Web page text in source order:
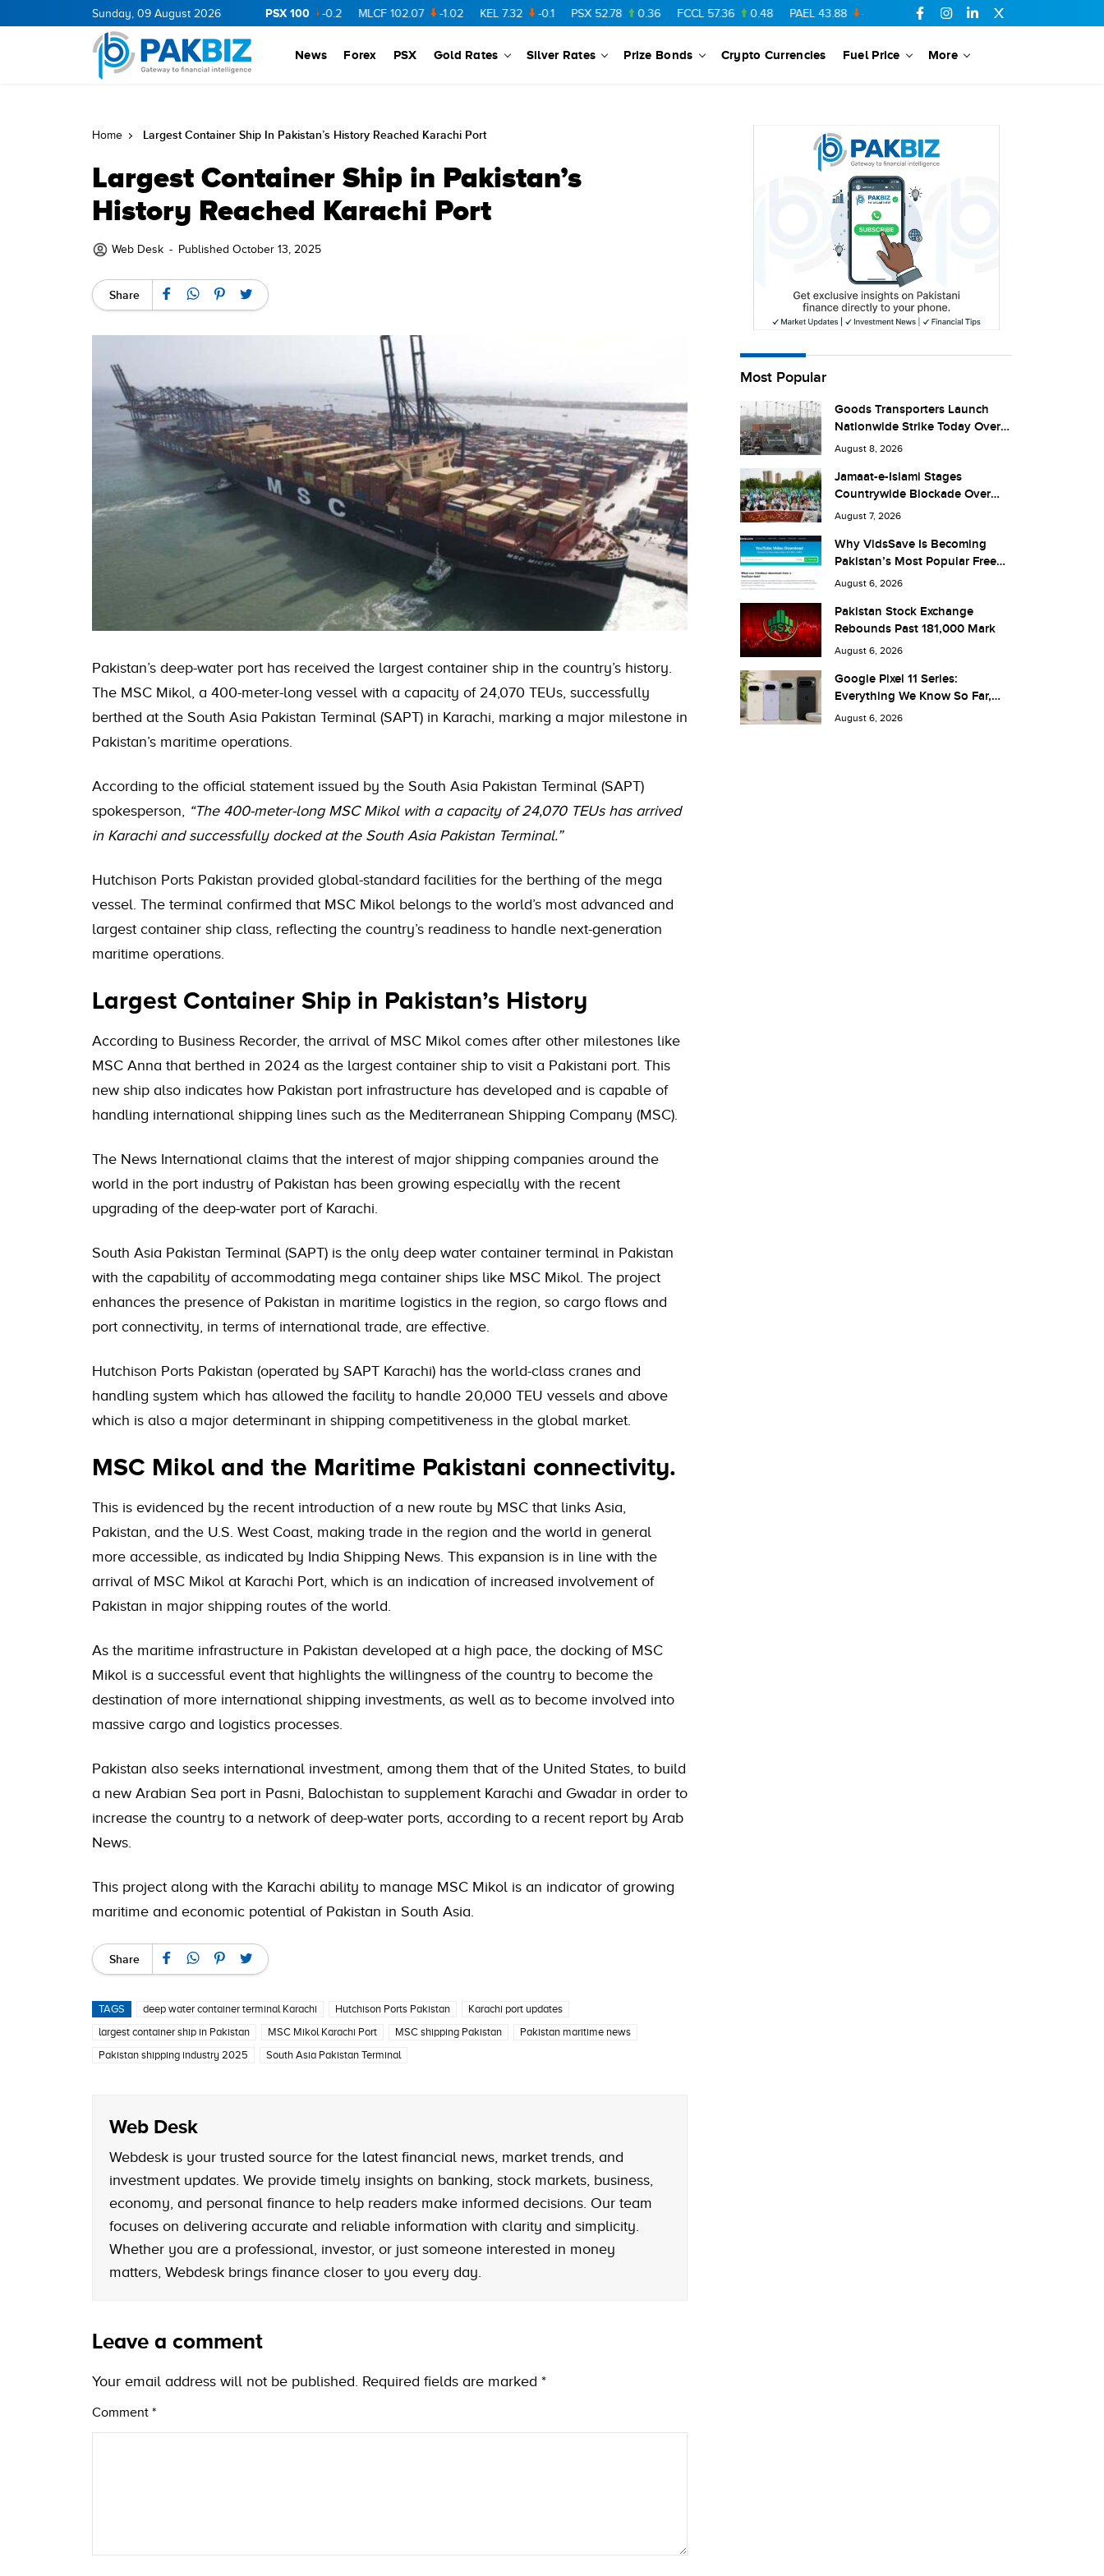
Sunday, 09 August 2026 PSX 100
BOP 36.46 0.46 NPL -0.2 MLCF 102.07 -1.02 KEL 7.32 -0.1 PSX 52.78 0.36 FCCL 57.36 0.48 PAEL 43.88 -0.5 SSGC 0.03 PIBTL 16.84
News Forex PSX Gold Rates Silver Rates Prize Bonds Crypto Currencies Fuel Price More
Home Largest Container Ship In Pakistan’s History Reached Karachi Port
Largest Container Ship in Pakistan’s
History Reached Karachi Port
Web Desk - Published October 13, 2025
Share
Pakistan’s deep-water port has received the largest container ship in the country’s history.
The MSC Mikol, a 400-meter-long vessel with a capacity of 24,070 TEUs, successfully
berthed at the South Asia Pakistan Terminal (SAPT) in Karachi, marking a major milestone in
Pakistan’s maritime operations.
According to the official statement issued by the South Asia Pakistan Terminal (SAPT)
spokesperson, “The 400-meter-long MSC Mikol with a capacity of 24,070 TEUs has arrived
in Karachi and successfully docked at the South Asia Pakistan Terminal.”
Hutchison Ports Pakistan provided global-standard facilities for the berthing of the mega
vessel. The terminal confirmed that MSC Mikol belongs to the world’s most advanced and
largest container ship class, reflecting the country’s readiness to handle next-generation
maritime operations.
Largest Container Ship in Pakistan’s History
According to Business Recorder, the arrival of MSC Mikol comes after other milestones like
MSC Anna that berthed in 2024 as the largest container ship to visit a Pakistani port. This
new ship also indicates how Pakistan port infrastructure has developed and is capable of
handling international shipping lines such as the Mediterranean Shipping Company (MSC).
The News International claims that the interest of major shipping companies around the
world in the port industry of Pakistan has been growing especially with the recent
upgrading of the deep-water port of Karachi.
South Asia Pakistan Terminal (SAPT) is the only deep water container terminal in Pakistan
with the capability of accommodating mega container ships like MSC Mikol. The project
enhances the presence of Pakistan in maritime logistics in the region, so cargo flows and
port connectivity, in terms of international trade, are effective.
Hutchison Ports Pakistan (operated by SAPT Karachi) has the world-class cranes and
handling system which has allowed the facility to handle 20,000 TEU vessels and above
which is also a major determinant in shipping competitiveness in the global market.
MSC Mikol and the Maritime Pakistani connectivity.
This is evidenced by the recent introduction of a new route by MSC that links Asia,
Pakistan, and the U.S. West Coast, making trade in the region and the world in general
more accessible, as indicated by India Shipping News. This expansion is in line with the
arrival of MSC Mikol at Karachi Port, which is an indication of increased involvement of
Pakistan in major shipping routes of the world.
As the maritime infrastructure in Pakistan developed at a high pace, the docking of MSC
Mikol is a successful event that highlights the willingness of the country to become the
destination of more international shipping investments, as well as to become involved into
massive cargo and logistics processes.
Pakistan also seeks international investment, among them that of the United States, to build
a new Arabian Sea port in Pasni, Balochistan to supplement Karachi and Gwadar in order to
increase the country to a network of deep-water ports, according to a recent report by Arab
News.
This project along with the Karachi ability to manage MSC Mikol is an indicator of growing
maritime and economic potential of Pakistan in South Asia.
Share
TAGS deep water container terminal Karachi Hutchison Ports Pakistan
Karachi port updates
largest container ship in Pakistan
MSC Mikol Karachi Port MSC shipping Pakistan
Pakistan maritime news
Pakistan shipping industry 2025
South Asia Pakistan Terminal
Web Desk
Webdesk is your trusted source for the latest financial news, market trends, and
investment updates. We provide timely insights on banking, stock markets, business,
economy, and personal finance to help readers make informed decisions. Our team
focuses on delivering accurate and reliable information with clarity and simplicity.
Whether you are a professional, investor, or just someone interested in money
matters, Webdesk brings finance closer to you every day.
Leave a comment
Your email address will not be published. Required fields are marked *
Comment *
Most Popular
Goods Transporters Launch
Nationwide Strike Today Over
Fuel Prices and Taxes
August 8, 2026
Jamaat-e-Islami Stages
Countrywide Blockade Over
Fuel Taxes Today
August 7, 2026
Why VidsSave Is Becoming
Pakistan’s Most Popular Free
YouTube Video Download Tool
August 6, 2026
Pakistan Stock Exchange
Rebounds Past 181,000 Mark
August 6, 2026
Google Pixel 11 Series:
Everything We Know So Far,
and What It Means for Pakistan
August 6, 2026